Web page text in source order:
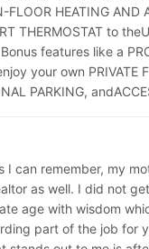
FLOOR HEATING
THERMOSTAT to
features like a
your own
PARKING,
I can remember, my
as well. I did not
age with wisdom
part of the job